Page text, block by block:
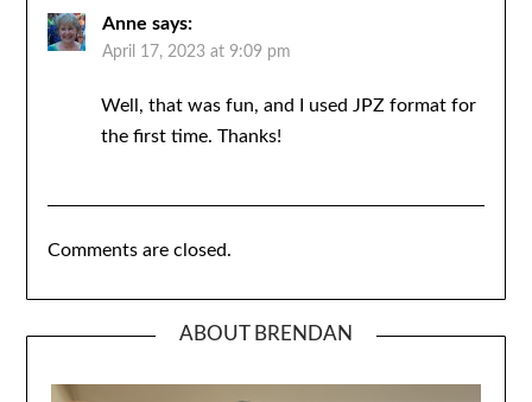
Anne says:
April 17, 2023 at 9:09 pm
Well, that was fun, and I used JPZ format for
the first time. Thanks!
Comments are closed.
ABOUT BRENDAN